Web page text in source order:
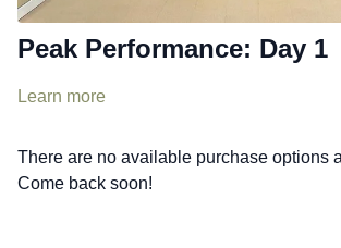
Peak Performance: Day 1
Learn more
There are no available purchase options
Come back soon!